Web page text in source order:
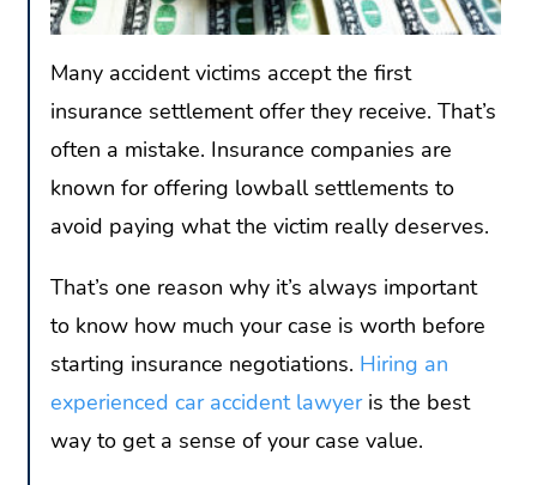
Many accident victims accept the first
insurance settlement offer they receive. That’s
often a mistake. Insurance companies are
known for offering lowball settlements to
avoid paying what the victim really deserves.
That’s one reason why it’s always important
to know how much your case is worth before
starting insurance negotiations. Hiring an
experienced car accident lawyeris the best
way to get a sense of your case value.